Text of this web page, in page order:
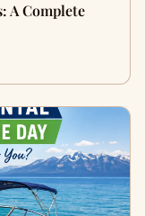
A Complete